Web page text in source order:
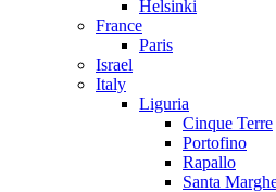
Helsinki
France
Paris
Israel
Italy
Liguria
Cinque Terre
Portofino
Rapallo
Santa